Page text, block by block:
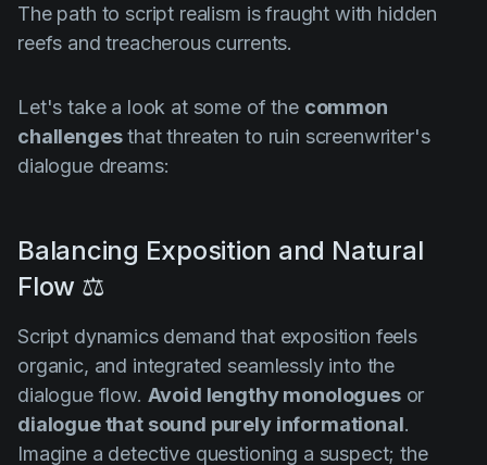
The path to script realism is fraught with hidden
reefs and treacherous currents.
Let's take a look at some of the common
challengesthat threaten to ruin screenwriter's
dialogue dreams:
Balancing Exposition and Natural
Flow ⚖️
Script dynamics demand that exposition feels
organic, and integrated seamlessly into the
dialogue flow. Avoid lengthy monologuesor
dialogue that sound purely informational.
Imagine a detective questioning a suspect; the